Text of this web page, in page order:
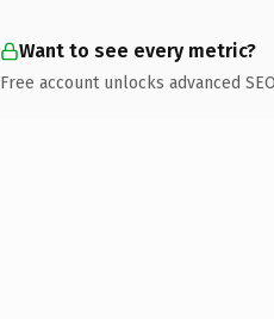
Want to see every metric?
Free account unlocks advanced